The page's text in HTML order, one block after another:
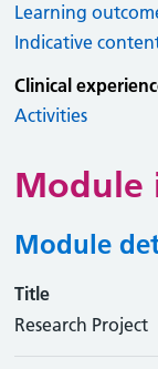
Learning
Indicative
Clinical
Activities
Module
Module
Title
Research Project